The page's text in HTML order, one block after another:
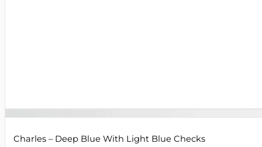
Charles – Deep Blue With Light Blue Checks